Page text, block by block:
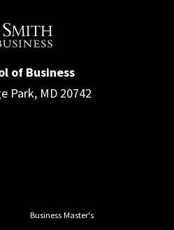
of Business
Park, MD 20742
Business Master's